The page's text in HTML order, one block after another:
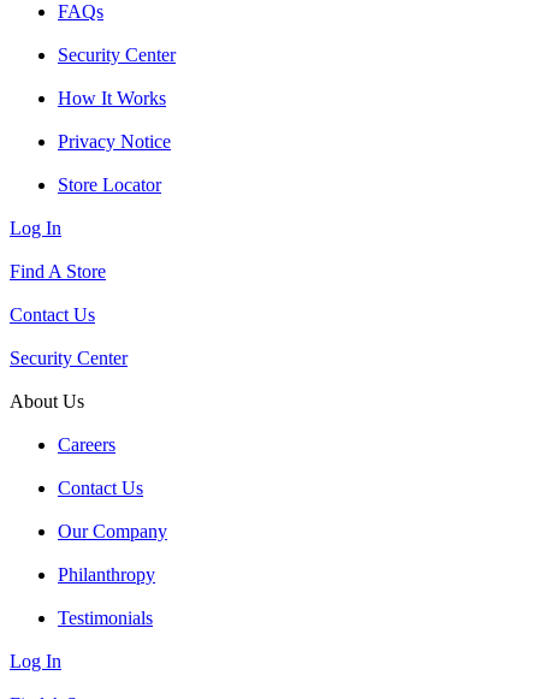
FAQs
Security Center
How It Works
Privacy Notice
Store Locator
Log In
Find A Store
Contact Us
Security Center
About Us
Careers
Contact Us
Our Company
Philanthropy
Testimonials
Log In